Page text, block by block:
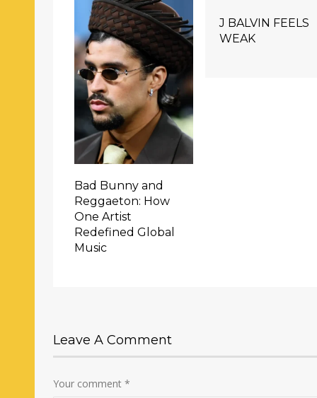
Bad Bunny and
Reggaeton: How
One Artist
Redefined Global
Music
J BALVIN FEELS
WEAK
Leave A Comment
Your comment*